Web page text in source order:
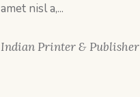
amet nisl a,...
Indian Printer & Publisher